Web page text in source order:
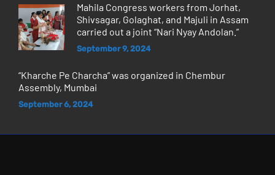
Mahila Congress workers from Jorhat,
Shivsagar, Golaghat, and Majuli in Assam
carried out a joint “Nari Nyay Andolan.”
September 9, 2024
“Kharche Pe Charcha” was organized in Chembur
Assembly, Mumbai
September 6, 2024